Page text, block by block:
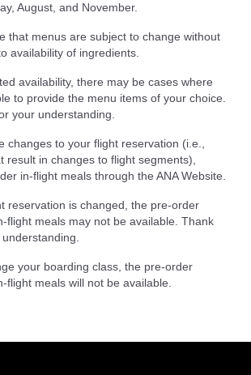
August, and November.
that menus are subject to change without
availability of ingredients.
availability, there may be cases where
to provide the menu items of your choice.
your understanding.
changes to your flight reservation (i.e.,
result in changes to flight segments),
in-flight meals through the ANA Website.
reservation is changed, the pre-order
flight meals may not be available. Thank
your boarding class, the pre-order
flight meals will not be available.